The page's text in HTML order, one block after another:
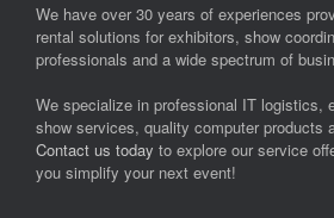
We have over 30 years of experiences
rental solutions for exhibitors, show
professionals and a wide spectrum of
We specialize in professional IT logistics,
show services, quality computer products
Contact us today to explore our service
you simplify your next event!